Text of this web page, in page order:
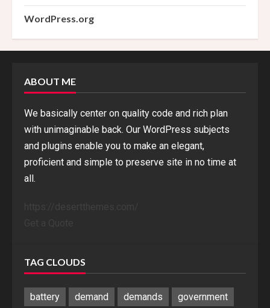
WordPress.org
ABOUT ME
We basically center on quality code and rich plan
with unimaginable back. Our WordPress subjects
and plugins enable you to make an elegant,
proficient and simple to preserve site in no time at
all.
TAG CLOUDS
battery demand demands government